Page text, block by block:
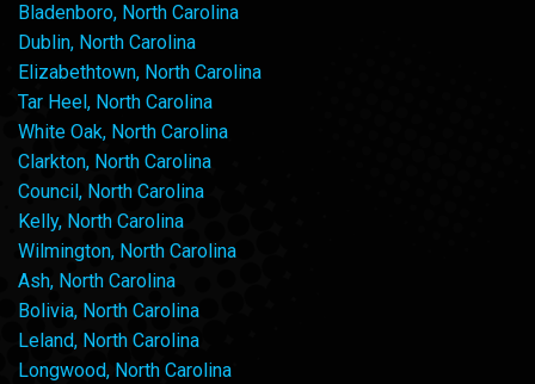
Bladenboro, North Carolina
Dublin, North Carolina
Elizabethtown, North Carolina
Tar Heel, North Carolina
White Oak, North Carolina
Clarkton, North Carolina
Council, North Carolina
Kelly, North Carolina
Wilmington, North Carolina
Ash, North Carolina
Bolivia, North Carolina
Leland, North Carolina
Longwood, North Carolina